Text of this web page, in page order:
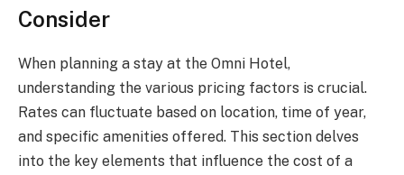
Consider
When planning a stay at the Omni Hotel,
understanding the various pricing factors is crucial.
Rates can fluctuate based on location, time of year,
and specific amenities offered. This section delves
into the key elements that influence the cost of a